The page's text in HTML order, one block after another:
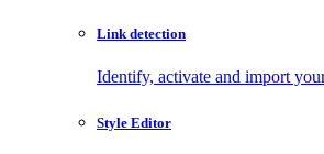
Link detection
Identify, activate and import
Style Editor